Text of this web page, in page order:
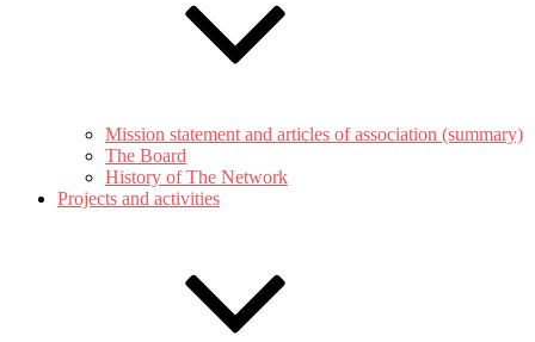
Mission statement and articles of association (summary)
The Board
History of The Network
Projects and activities